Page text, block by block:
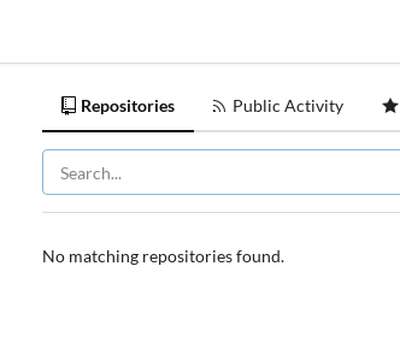
Repositories Public Activity
No matching repositories found.